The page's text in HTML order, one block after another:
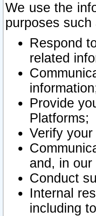
We use the
purposes such
Respond
related
Provide
Platforms;
Verify your
and, in
Conduct
Internal
including